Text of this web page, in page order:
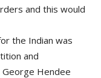
and this would
the Indian was
and
George Hendee